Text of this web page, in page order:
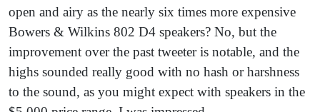
open and airy as the nearly six times more expensive
Bowers & Wilkins 802 D4 speakers? No, but the
improvement over the past tweeter is notable, and the
highs sounded really good with no hash or harshness
to the sound, as you might expect with speakers in the